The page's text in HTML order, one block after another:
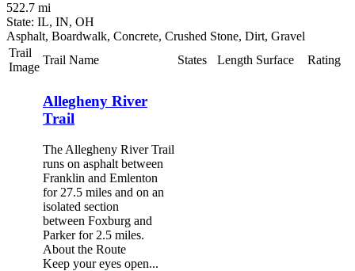
522.7 mi
State: IL, IN, OH
Asphalt, Boardwalk, Concrete, Crushed Stone, Dirt, Gravel
Trail
Image
Trail Name States Length Surface Rating
Allegheny River
Trail
The Allegheny River Trail
runs on asphalt between
Franklin and Emlenton
for 27.5 miles and on an
isolated section
between Foxburg and
Parker for 2.5 miles.
About the Route
Keep your eyes open...